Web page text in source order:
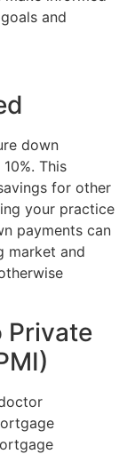
and
down
This
for other
your practice
payments can
market and
Private